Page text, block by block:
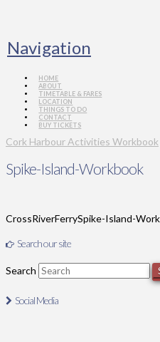
Navigation
HOME
ABOUT
TIMETABLE & FARES
LOCATION
THINGS TO DO
CONTACT
BUY TICKETS
Cork Harbour Activities Workbook
Spike-Island-Workbook
CrossRiverFerrySpike-Island-
Search our site
Search
Social Media